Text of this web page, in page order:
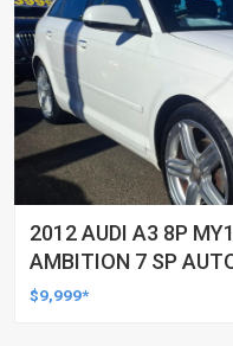
2012 AUDI A3 8P
AMBITION 7 SP
HATCHBACK
$9,999*